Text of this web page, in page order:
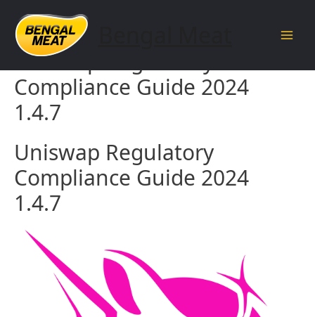
content
Uniswap Regulatory
Compliance Guide 2024
1.4.7
Uniswap Regulatory
Compliance Guide 2024
1.4.7